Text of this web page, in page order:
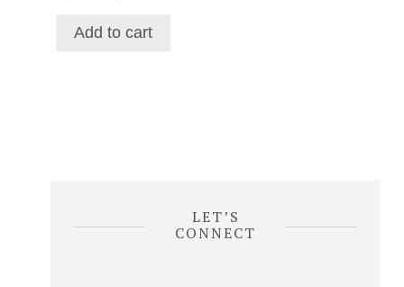
$116.39.
Add to cart
LET’S
CONNECT